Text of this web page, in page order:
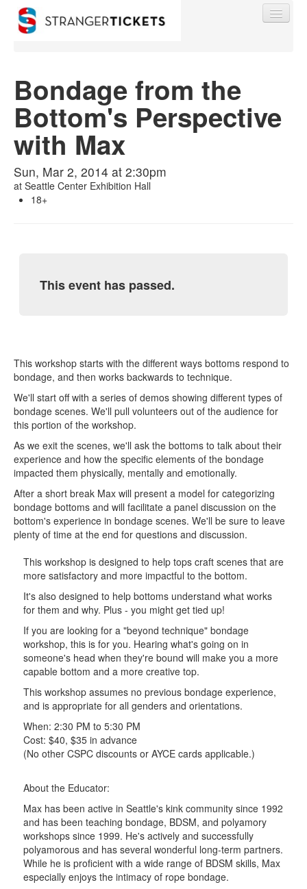
Find My Order
Event Manager Sign In
Sell Tickets
Bondage from the
Bottom's Perspective
with Max
Sun, Mar 2, 2014 at 2:30pm
at Seattle Center Exhibition Hall
18+
This event has passed.
This workshop starts with the different ways bottoms respond to
bondage, and then works backwards to technique.
We'll start off with a series of demos showing different types of
bondage scenes. We'll pull volunteers out of the audience for
this portion of the workshop.
As we exit the scenes, we'll ask the bottoms to talk about their
experience and how the specific elements of the bondage
impacted them physically, mentally and emotionally.
After a short break Max will present a model for categorizing
bondage bottoms and will facilitate a panel discussion on the
bottom's experience in bondage scenes. We'll be sure to leave
plenty of time at the end for questions and discussion.
This workshop is designed to help tops craft scenes that are
more satisfactory and more impactful to the bottom.
It's also designed to help bottoms understand what works
for them and why. Plus - you might get tied up!
If you are looking for a "beyond technique" bondage
workshop, this is for you. Hearing what's going on in
someone's head when they're bound will make you a more
capable bottom and a more creative top.
This workshop assumes no previous bondage experience,
and is appropriate for all genders and orientations.
When: 2:30 PM to 5:30 PM
Cost: $40, $35 in advance
(No other CSPC discounts or AYCE cards applicable.)
About the Educator:
Max has been active in Seattle's kink community since 1992
and has been teaching bondage, BDSM, and polyamory
workshops since 1999. He's actively and successfully
polyamorous and has several wonderful long-term partners.
While he is proficient with a wide range of BDSM skills, Max
especially enjoys the intimacy of rope bondage.